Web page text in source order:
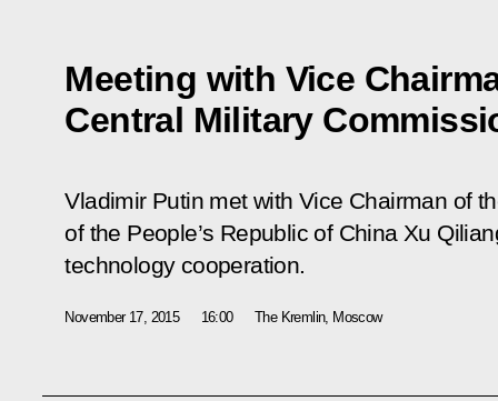
Meeting with Vice
Central Military
Vladimir Putin met with Vice Chairman of
of the People’s Republic of China Xu
technology cooperation.
November 17, 2015 16:00 The Kremlin, Moscow